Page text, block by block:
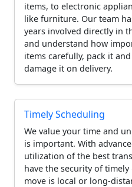
items, to electronic
like furniture. Our team
years involved directly in
and understand how
items carefully, pack it
damage it on delivery.
Timely Scheduling
We value your time and
is important. With
utilization of the best
have the security of
move is local or long-